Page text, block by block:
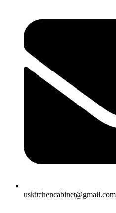
uskitchencabinet@gmail.com